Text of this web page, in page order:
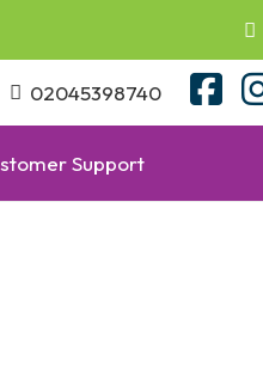
02045398740
Support